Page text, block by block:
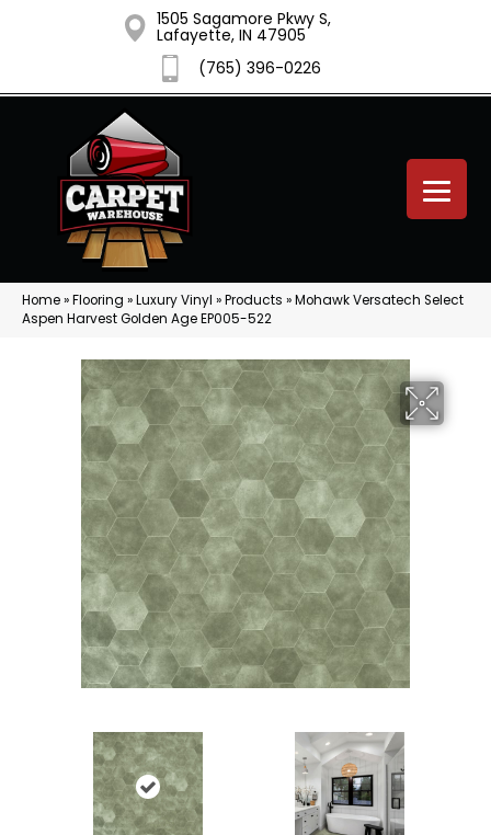
1505 Sagamore Pkwy S,
Lafayette, IN 47905
(765) 396-0226
Home»Flooring »Luxury Vinyl »Products »Mohawk Versatech Select
Aspen Harvest Golden Age EP005-522